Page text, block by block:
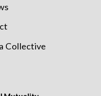
Collective